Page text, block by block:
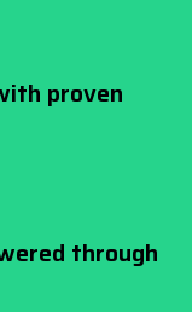
proven
through